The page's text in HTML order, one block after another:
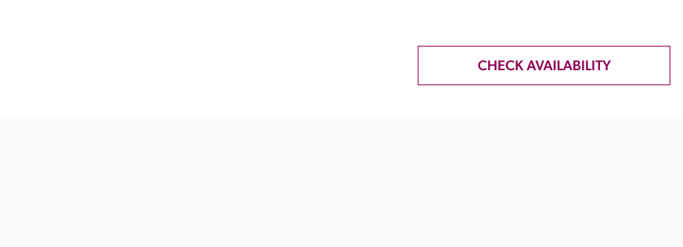
CHECK AVAILABILITY